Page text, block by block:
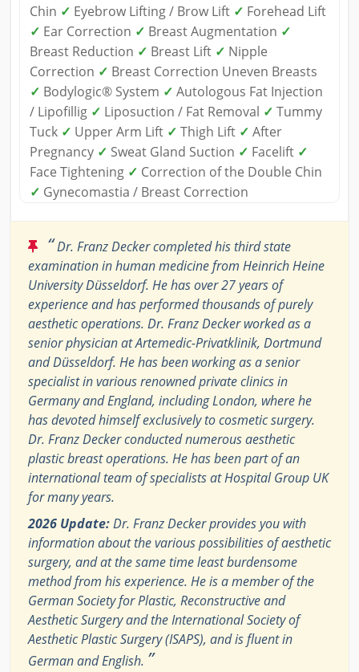
Chin ✓ Eyebrow Lifting / Brow Lift ✓ Forehead Lift
✓ Ear Correction ✓ Breast Augmentation ✓
Breast Reduction ✓ Breast Lift ✓ Nipple
Correction ✓ Breast Correction Uneven Breasts
✓ Bodylogic® System ✓ Autologous Fat Injection
/ Lipofillig ✓ Liposuction / Fat Removal ✓ Tummy
Tuck ✓ Upper Arm Lift ✓ Thigh Lift ✓ After
Pregnancy ✓ Sweat Gland Suction ✓ Facelift ✓
Face Tightening ✓ Correction of the Double Chin
✓ Gynecomastia / Breast Correction
“Dr. Franz Decker completed his third state
examination in human medicine from Heinrich Heine
University Düsseldorf. He has over 27 years of
experience and has performed thousands of purely
aesthetic operations. Dr. Franz Decker worked as a
senior physician at Artemedic-Privatklinik, Dortmund
and Düsseldorf. He has been working as a senior
specialist in various renowned private clinics in
Germany and England, including London, where he
has devoted himself exclusively to cosmetic surgery.
Dr. Franz Decker conducted numerous aesthetic
plastic breast operations. He has been part of an
international team of specialists at Hospital Group UK
for many years.
2026 Update:Dr. Franz Decker provides you with
information about the various possibilities of aesthetic
surgery, and at the same time least burdensome
method from his experience. He is a member of the
German Society for Plastic, Reconstructive and
Aesthetic Surgery and the International Society of
Aesthetic Plastic Surgery (ISAPS), and is fluent in
German and English. ”